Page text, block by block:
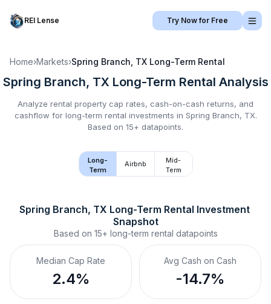
REI Lense Try Now for Free
Home›Markets›Spring Branch, TX Long-Term Rental
Spring Branch, TX Long-Term Rental Analysis
Analyze rental property cap rates, cash-on-cash returns, and
cashflow for long-term rental investments in Spring Branch, TX.
Based on 15+ datapoints.
Long-
Term
Airbnb
Mid-
Term
Spring Branch, TX Long-Term Rental Investment
Snapshot
Based on 15+ long-term rental datapoints
Median Cap Rate
2.4%
Avg Cash on Cash
-14.7%